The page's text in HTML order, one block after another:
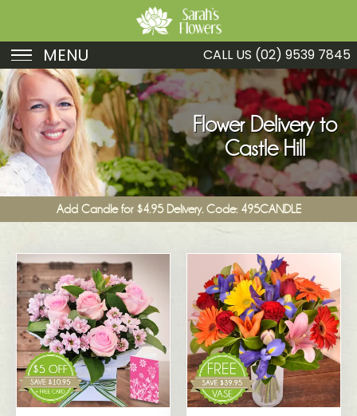
MENU
Birthday
Sympathy
Just Because
Get Well
Romance
Funeral
New Baby
Specials
All
CALL US (02) 9539 7845
Flower Delivery to
Castle Hill
Add Candle for $4.95 Delivery. Code: 495CANDLE